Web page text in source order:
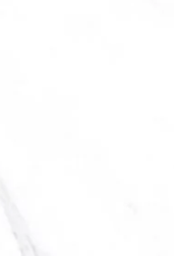
on the product page